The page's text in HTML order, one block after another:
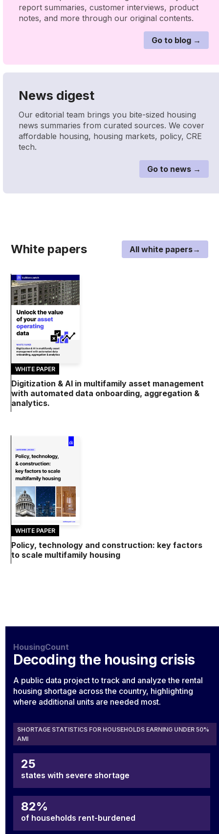
report summaries, customer interviews, product
notes, and more through our original contents.
Go to blog →
News digest
Our editorial team brings you bite-sized housing
news summaries from curated sources. We cover
affordable housing, housing markets, policy, CRE
tech.
Go to news →
White papers All white papers→
WHITE PAPER
Digitization & AI in multifamily asset management
with automated data onboarding, aggregation &
analytics.
WHITE PAPER
Policy, technology and construction: key factors
to scale multifamily housing
HousingCount
Decoding the housing crisis
A public data project to track and analyze the rental
housing shortage across the country, highlighting
where additional units are needed most.
SHORTAGE STATISTICS FOR HOUSEHOLDS EARNING UNDER 50%
AMI
25
states with severe shortage
82%
of households rent-burdened